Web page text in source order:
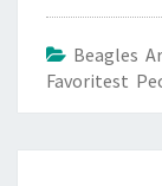
Beagles
Favoritest